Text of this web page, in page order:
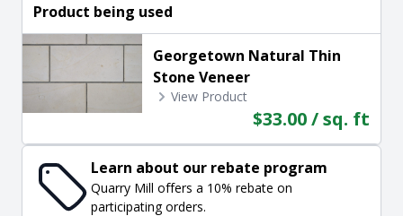
Product being used
Georgetown Natural Thin
Stone Veneer
View Product
$33.00 / sq. ft
Learn about our rebate program
Quarry Mill offers a 10% rebate on
participating orders.